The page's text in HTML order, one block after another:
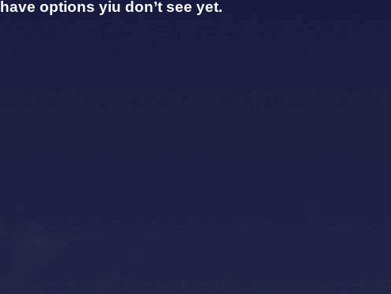
options yiu don’t see yet.